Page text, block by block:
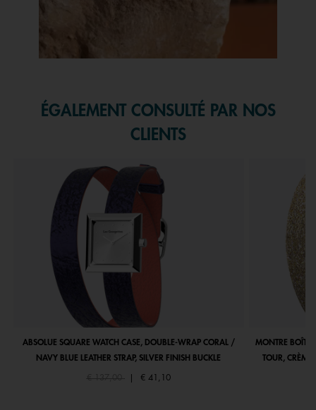
ÉGALEMENT CONSULTÉ PAR NOS
CLIENTS
ABSOLUE SQUARE WATCH CASE, DOUBLE-WRAP CORAL /
NAVY BLUE LEATHER STRAP, SILVER FINISH BUCKLE
Price reduced from
€ 137,00to € 41,10
MONTRE
TOUR, CRÈME